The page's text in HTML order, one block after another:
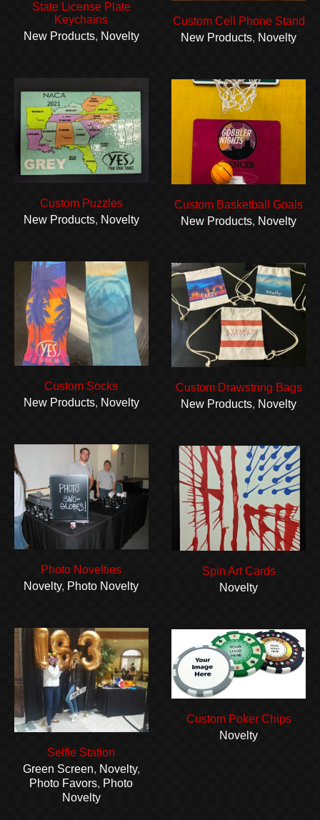
State License Plate
Keychains
New Products, Novelty
Custom Cell Phone Stand
New Products, Novelty
Custom Puzzles
New Products, Novelty
Custom Basketball Goals
New Products, Novelty
Custom Socks
New Products, Novelty
Custom Drawstring Bags
New Products, Novelty
Photo Novelties
Novelty, Photo Novelty
Spin Art Cards
Novelty
Selfie Station
Green Screen, Novelty,
Photo Favors, Photo
Novelty
Custom Poker Chips
Novelty